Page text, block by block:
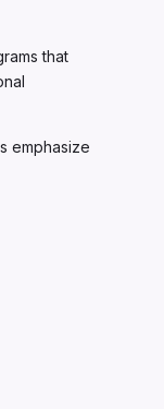
that
emphasize